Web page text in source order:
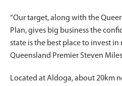
“Our target, along with the
Plan, gives big business the
state is the best place to invest in
Queensland Premier Steven
Located at Aldoga, about 20km